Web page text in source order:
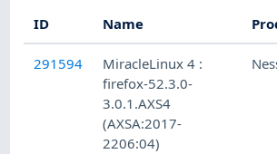
ID Name
291594
MiracleLinux 4 :
firefox-52.3.0-
3.0.1.AXS4
(AXSA:2017-
2206:04)